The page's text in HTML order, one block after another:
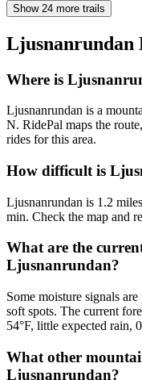
Show 24 more trails
Ljusnanrundan
Where is
Ljusnanrundan is a
N. RidePal maps the
rides for this area.
How difficult is
Ljusnanrundan is 1.2
min. Check the map and
What are the
Ljusnanrundan?
Some moisture signals
soft spots. The current
54°F, little expected rain,
What other
Ljusnanrundan?